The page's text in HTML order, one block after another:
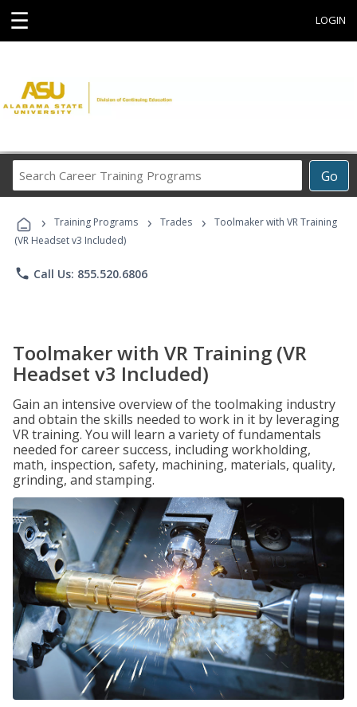
☰ LOGIN
Go
Career
Programs
› Training Programs › Trades ›
Toolmaker with VR Training
(VR Headset v3 Included)
phone Call Us: 855.520.6806
Toolmaker with VR Training (VR
Headset v3 Included)
Gain an intensive overview of the toolmaking industry
and obtain the skills needed to work in it by leveraging
VR training. You will learn a variety of fundamentals
needed for career success, including workholding,
math, inspection, safety, machining, materials, quality,
grinding, and stamping.